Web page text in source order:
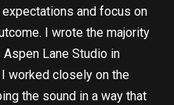
and focus on
I wrote the majority
Aspen Lane Studio in
I worked closely on the
the sound in a way that